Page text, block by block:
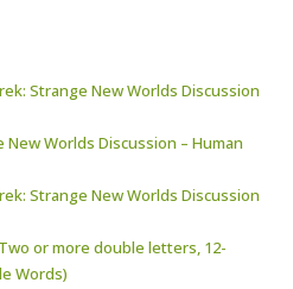
Strange New Worlds Discussion
Worlds Discussion – Human
Strange New Worlds Discussion
or more double letters, 12-
Words)